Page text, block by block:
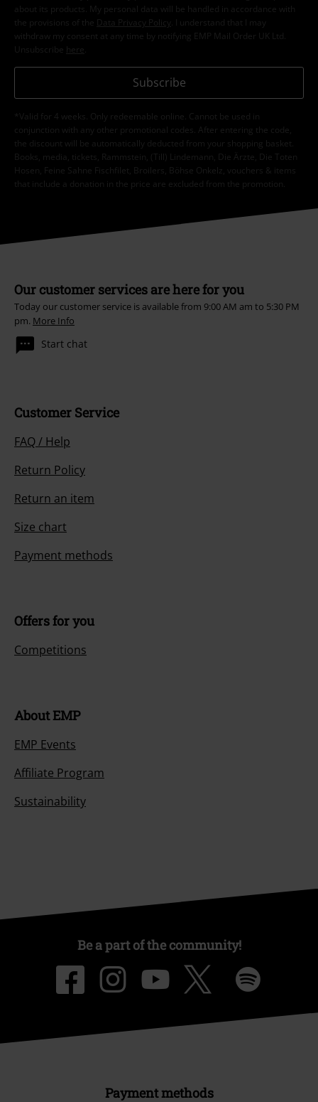
about its products. My personal data will be handled in accordance with
the provisions of the
Data Privacy Policy
. I understand that I may
withdraw my consent at any time by notifying EMP Mail Order UK Ltd.
Unsubscribe here
Subscribe
*Valid for 4 weeks. Only redeemable online. Cannot be used in
conjunction with any other promotional codes. After entering the code,
the discount will be automatically deducted from your shopping basket.
Books, media, tickets, Rammstein, (Till) Lindemann, Die Ärzte, Die Toten
Hosen, Feine Sahne Fischfilet, Broilers, Böhse Onkelz, vouchers & items
that include a donation in the price are excluded from the promotion.
Our customer services are here for you
Today our customer service is available from 9:00 AM am to 5:30 PM
pm. More Info
Start chat
Customer Service
FAQ / Help
Return Policy
Return an item
Size chart
Payment methods
Offers for you
Competitions
About EMP
EMP Events
Affiliate Program
Sustainability
Be a part of the community!
Payment methods